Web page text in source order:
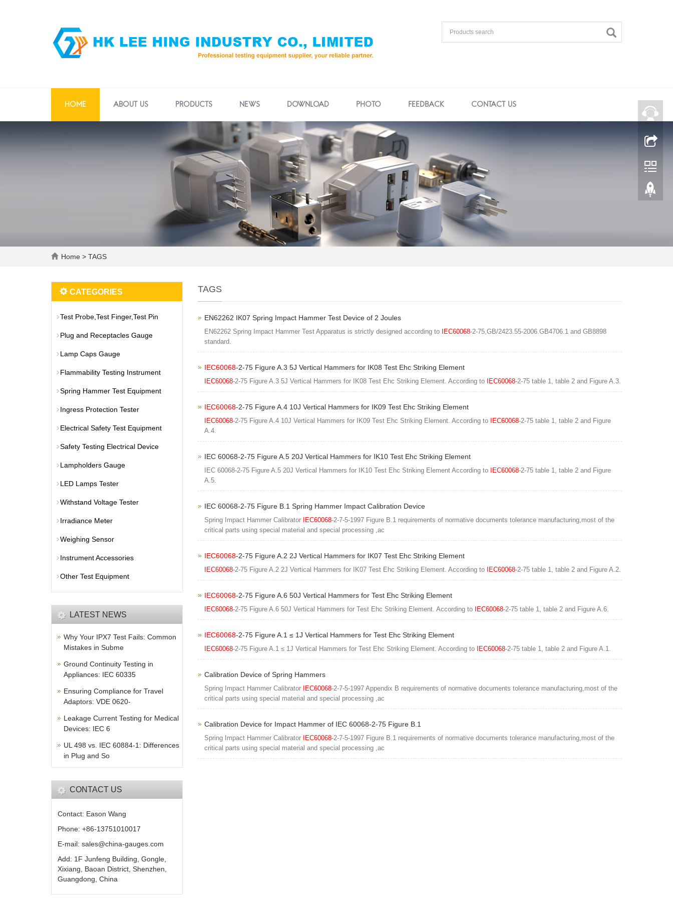
HOME ABOUT US PRODUCTS NEWS DOWNLOAD PHOTO FEEDBACK CONTACT US
Home > TAGS
TAGS
EN62262 IK07 Spring Impact Hammer Test Device of 2 Joules
EN62262 Spring Impact Hammer Test Apparatus is strictly designed according to IEC60068-2-75,GB/2423.55-2006.GB4706.1 and GB8898
standard.
IEC60068-2-75 Figure A.3 5J Vertical Hammers for IK08 Test Ehc Striking Element
IEC60068-2-75 Figure A.3 5J Vertical Hammers for IK08 Test Ehc Striking Element. According to IEC60068-2-75 table 1, table 2 and Figure A.3.
IEC60068-2-75 Figure A.4 10J Vertical Hammers for IK09 Test Ehc Striking Element
IEC60068-2-75 Figure A.4 10J Vertical Hammers for IK09 Test Ehc Striking Element. According to IEC60068-2-75 table 1, table 2 and Figure
A.4.
IEC 60068-2-75 Figure A.5 20J Vertical Hammers for IK10 Test Ehc Striking Element
IEC 60068-2-75 Figure A.5 20J Vertical Hammers for IK10 Test Ehc Striking Element According to IEC60068-2-75 table 1, table 2 and Figure
A.5.
IEC 60068-2-75 Figure B.1 Spring Hammer Impact Calibration Device
Spring Impact Hammer Calibrator IEC60068-2-7-5-1997 Figure B.1 requirements of normative documents tolerance manufacturing,most of the
critical parts using special material and special processing ,ac
IEC60068-2-75 Figure A.2 2J Vertical Hammers for IK07 Test Ehc Striking Element
IEC60068-2-75 Figure A.2 2J Vertical Hammers for IK07 Test Ehc Striking Element. According to IEC60068-2-75 table 1, table 2 and Figure A.2.
IEC60068-2-75 Figure A.6 50J Vertical Hammers for Test Ehc Striking Element
IEC60068-2-75 Figure A.6 50J Vertical Hammers for Test Ehc Striking Element. According to IEC60068-2-75 table 1, table 2 and Figure A.6.
IEC60068-2-75 Figure A.1 ≤ 1J Vertical Hammers for Test Ehc Striking Element
IEC60068-2-75 Figure A.1 ≤ 1J Vertical Hammers for Test Ehc Striking Element. According to IEC60068-2-75 table 1, table 2 and Figure A.1.
Calibration Device of Spring Hammers
Spring Impact Hammer Calibrator IEC60068-2-7-5-1997 Appendix B requirements of normative documents tolerance manufacturing,most of the
critical parts using special material and special processing ,ac
Calibration Device for Impact Hammer of IEC 60068-2-75 Figure B.1
Spring Impact Hammer Calibrator IEC60068-2-7-5-1997 Figure B.1 requirements of normative documents tolerance manufacturing,most of the
critical parts using special material and special processing ,ac
CATEGORIES
Test Probe,Test Finger,Test Pin
Plug and Receptacles Gauge
Lamp Caps Gauge
Flammability Testing Instrument
Spring Hammer Test Equipment
Ingress Protection Tester
Electrical Safety Test Equipment
Safety Testing Electrical Device
Lampholders Gauge
LED Lamps Tester
Withstand Voltage Tester
Irradiance Meter
Weighing Sensor
Instrument Accessories
Other Test Equipment
LATEST NEWS
Why Your IPX7 Test Fails: Common
Mistakes in Subme
Ground Continuity Testing in
Appliances: IEC 60335
Ensuring Compliance for Travel
Adaptors: VDE 0620-
Leakage Current Testing for Medical
Devices: IEC 6
UL 498 vs. IEC 60884-1: Differences
in Plug and So
CONTACT US
Contact: Eason Wang
Phone: +86-13751010017
E-mail: sales@china-gauges.com
Add: 1F Junfeng Building, Gongle,
Xixiang, Baoan District, Shenzhen,
Guangdong, China